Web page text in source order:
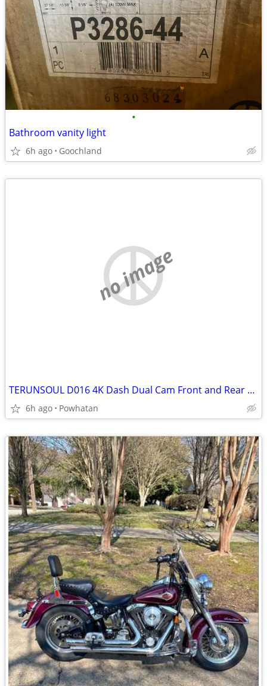
•
Bathroom vanity light
6h ago Goochland
no image
TERUNSOUL D016 4K Dash Dual Cam Front and Rear Cameras
6h ago Powhatan